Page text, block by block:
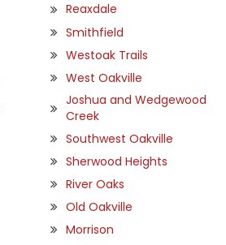
Reaxdale
Smithfield
Westoak Trails
West Oakville
Joshua and Wedgewood
Creek
Southwest Oakville
Sherwood Heights
River Oaks
Old Oakville
Morrison